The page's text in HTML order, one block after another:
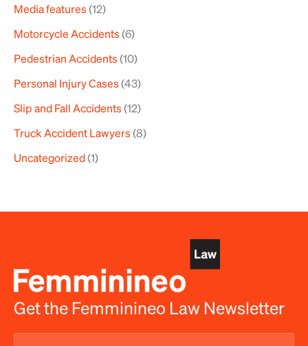
Media features(12)
Motorcycle Accidents(6)
Pedestrian Accidents(10)
Personal Injury Cases(43)
Slip and Fall Accidents(12)
Truck Accident Lawyers(8)
Uncategorized(1)
Get the Femminineo Law Newsletter